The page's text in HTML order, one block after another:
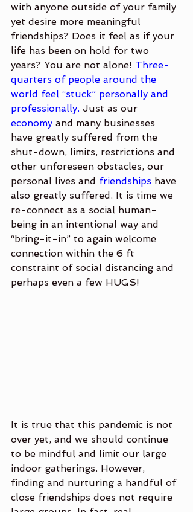
with anyone outside of your family
yet desire more meaningful
friendships? Does it feel as if your
life has been on hold for two
years? You are not alone! Three-
quarters of people around the
world feel “stuck” personally and
professionally. Just as our
economy and many businesses
have greatly suffered from the
shut-down, limits, restrictions and
other unforeseen obstacles, our
personal lives and friendships have
also greatly suffered. It is time we
re-connect as a social human-
being in an intentional way and
“bring-it-in” to again welcome
connection within the 6 ft
constraint of social distancing and
perhaps even a few HUGS!
It is true that this pandemic is not
over yet, and we should continue
to be mindful and limit our large
indoor gatherings. However,
finding and nurturing a handful of
close friendships does not require